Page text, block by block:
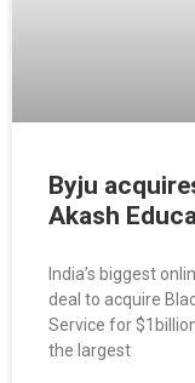
Byju
Akash
India’s biggest
deal to acquire
Service for
the largest